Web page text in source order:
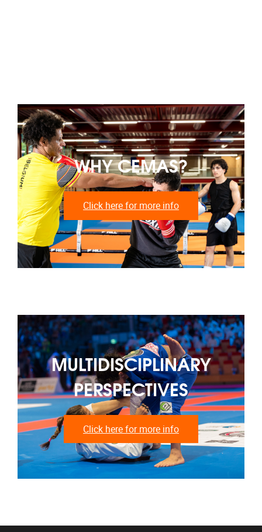
WHY CEMAS?
Click here for more info
MULTIDISCIPLINARY
PERSPECTIVES
Click here for more info